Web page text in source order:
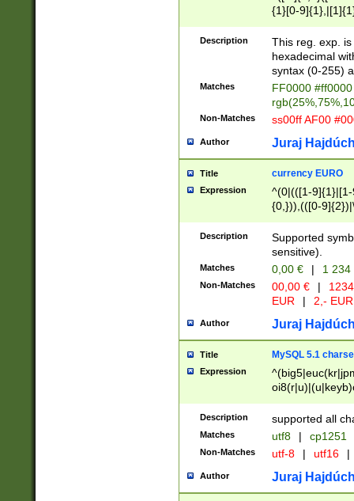
{1}[0-
{2}([0-9]{1}|[1-
{1}|25[0-
Description
This reg. exp.
hexadecimal
syntax (0-255)
Matches
FF0000
Non-Matches ss00ff AF00
Author Juraj
Title currency EURO
Expression
^(0|(([1-
{0,})),(([0-
Description
Supported
sensitive).
Matches 0,00 € | 1
Non-Matches 00,00 € |
EUR
| 2,- EUR
Author Juraj
Title MySQL 5.1
Expression
Description supported all
Matches utf8 | cp1251
Non-Matches utf-8 | utf16 |
Author Juraj